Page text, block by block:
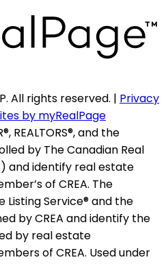
All rights reserved. | Privacy
by myRealPage
REALTORS®, and the
by The Canadian Real
and identify real estate
of CREA. The
Listing Service® and the
by CREA and identify the
by real estate
of CREA. Used under